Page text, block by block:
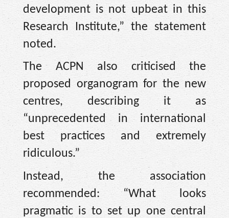
development is not upbeat in this
Research Institute,” the statement
noted.
The ACPN also criticised the
proposed organogram for the new
centres, describing it as
“unprecedented in international
best practices and extremely
ridiculous.”
Instead, the association
recommended: “What looks
pragmatic is to set up one central